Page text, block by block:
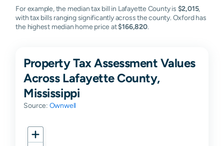
For example, the median tax bill in Lafayette County is $2,015,
with tax bills ranging significantly across the county. Oxford has
the highest median home price at$166,820.
Property Tax Assessment Values
Across Lafayette County,
Mississippi
Source: Ownwell